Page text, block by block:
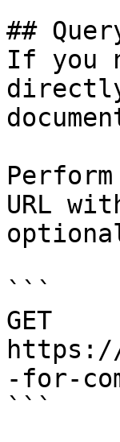
##
If you
URL
```
GET
https://
-for-
```